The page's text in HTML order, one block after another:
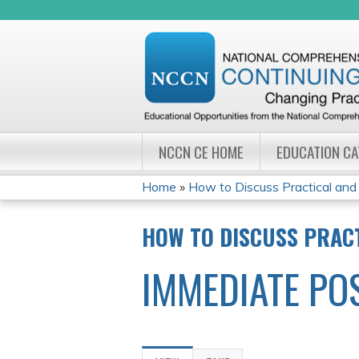
NCCN CE HOME EDUCATION
YOU
ARE
HERE
Home » How to Discuss Practical and
HOW TO DISCUSS
IMMEDIATE